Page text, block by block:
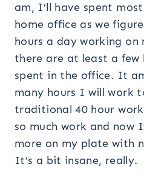
am, I’ll have spent
home office as we
hours a day working on
there are at least a few
spent in the office. It
many hours I will work
traditional 40 hour
so much work and now
more on my plate with
It’s a bit insane, really.